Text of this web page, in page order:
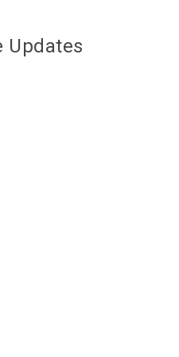
Updates